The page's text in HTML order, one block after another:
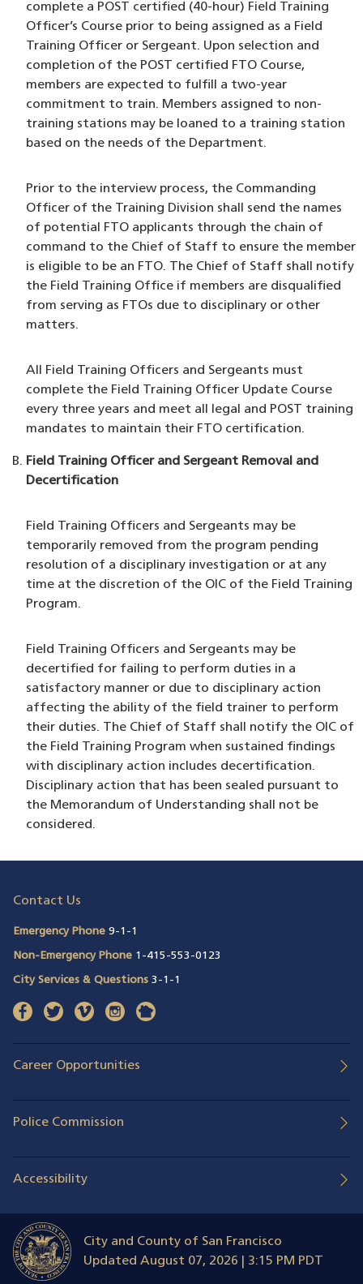
complete a POST certified (40-hour) Field Training
Officer’s Course prior to being assigned as a Field
Training Officer or Sergeant. Upon selection and
completion of the POST certified FTO Course,
members are expected to fulfill a two-year
commitment to train. Members assigned to non-
training stations may be loaned to a training station
based on the needs of the Department.
Prior to the interview process, the Commanding
Officer of the Training Division shall send the names
of potential FTO applicants through the chain of
command to the Chief of Staff to ensure the member
is eligible to be an FTO. The Chief of Staff shall notify
the Field Training Office if members are disqualified
from serving as FTOs due to disciplinary or other
matters.
All Field Training Officers and Sergeants must
complete the Field Training Officer Update Course
every three years and meet all legal and POST training
mandates to maintain their FTO certification.
Field Training Officer and Sergeant Removal and
Decertification
Field Training Officers and Sergeants may be
temporarily removed from the program pending
resolution of a disciplinary investigation or at any
time at the discretion of the OIC of the Field Training
Program.
Field Training Officers and Sergeants may be
decertified for failing to perform duties in a
satisfactory manner or due to disciplinary action
affecting the ability of the field trainer to perform
their duties. The Chief of Staff shall notify the OIC of
the Field Training Program when sustained findings
with disciplinary action includes decertification.
Disciplinary action that has been sealed pursuant to
the Memorandum of Understanding shall not be
considered.
Contact Us
Emergency Phone 9-1-1
Non-Emergency Phone 1-415-553-0123
City Services & Questions 3-1-1
facebook(opens in a new window)
twitter(opens in a new window)
vimeo(opens in a new window)
instagram(opens in a new window)
nextdoor
Career Opportunities
Police Commission
Accessibility
City and County of San Francisco
Updated August 07, 2026 | 3:15 PM PDT